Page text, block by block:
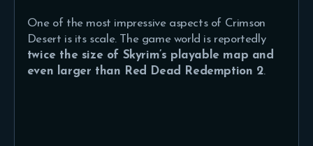
One of the most impressive aspects of Crimson
Desert is its scale. The game world is reportedly
twice the size of Skyrim’s playable map and
even larger than Red Dead Redemption 2.